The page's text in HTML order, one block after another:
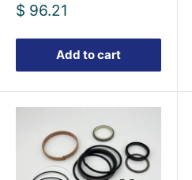
Sale
$ 96.21
Add to cart